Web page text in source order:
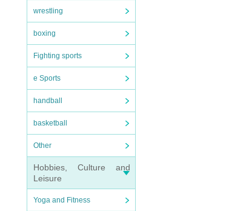
wrestling
boxing
Fighting sports
e Sports
handball
basketball
Other
Hobbies, Culture and
Leisure
Yoga and Fitness